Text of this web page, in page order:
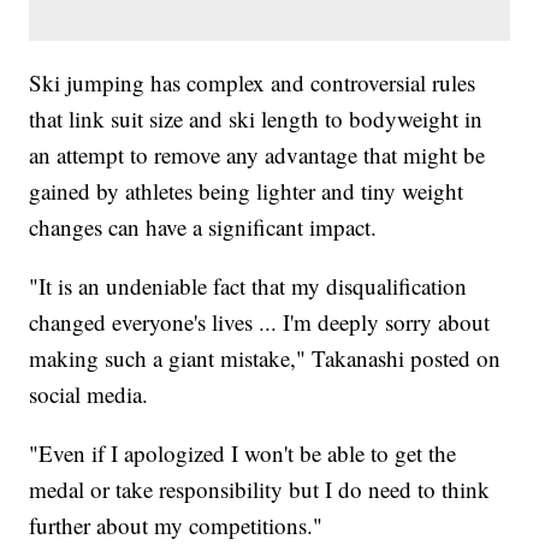
Ski jumping has complex and controversial rules
that link suit size and ski length to bodyweight in
an attempt to remove any advantage that might be
gained by athletes being lighter and tiny weight
changes can have a significant impact.
"It is an undeniable fact that my disqualification
changed everyone's lives ... I'm deeply sorry about
making such a giant mistake," Takanashi posted on
social media.
"Even if I apologized I won't be able to get the
medal or take responsibility but I do need to think
further about my competitions."